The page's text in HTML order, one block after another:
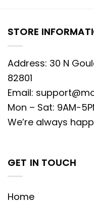
STORE
Address: 30 N
82801
Email:
Mon – Sat: 9AM-
We’re always
GET IN TOUCH
Home